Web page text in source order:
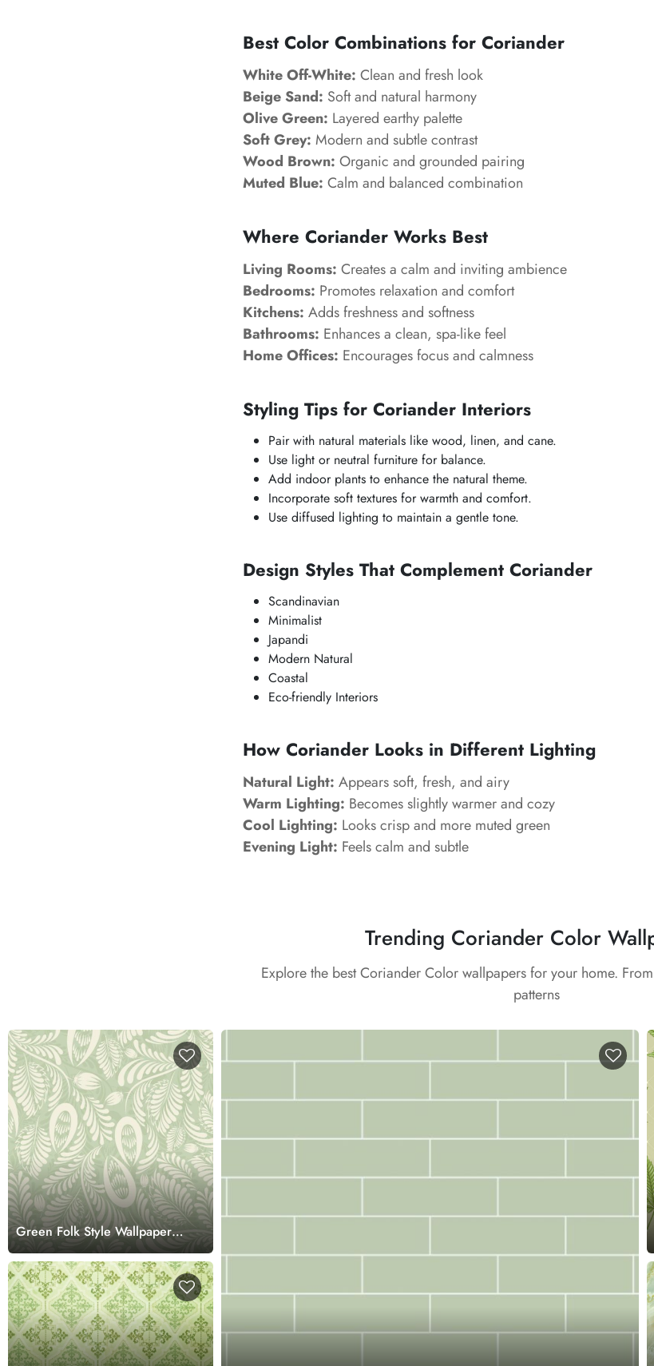
Best Color Combinations for Coriander
White Off-White: Clean and fresh look
Beige Sand: Soft and natural harmony
Olive Green: Layered earthy palette
Soft Grey: Modern and subtle contrast
Wood Brown: Organic and grounded pairing
Muted Blue: Calm and balanced combination
Where Coriander Works Best
Living Rooms: Creates a calm and inviting ambience
Bedrooms: Promotes relaxation and comfort
Kitchens: Adds freshness and softness
Bathrooms: Enhances a clean, spa-like feel
Home Offices: Encourages focus and calmness
Styling Tips for Coriander Interiors
Pair with natural materials like wood, linen, and cane.
Use light or neutral furniture for balance.
Add indoor plants to enhance the natural theme.
Incorporate soft textures for warmth and comfort.
Use diffused lighting to maintain a gentle tone.
Design Styles That Complement Coriander
Scandinavian
Minimalist
Japandi
Modern Natural
Coastal
Eco-friendly Interiors
How Coriander Looks in Different Lighting
Natural Light: Appears soft, fresh, and airy
Warm Lighting: Becomes slightly warmer and cozy
Cool Lighting: Looks crisp and more muted green
Evening Light: Feels calm and subtle
Trending Coriander Color
Explore the best Coriander Color wallpapers for your home.
patterns
Green Folk Style Wallpaper
for Walls